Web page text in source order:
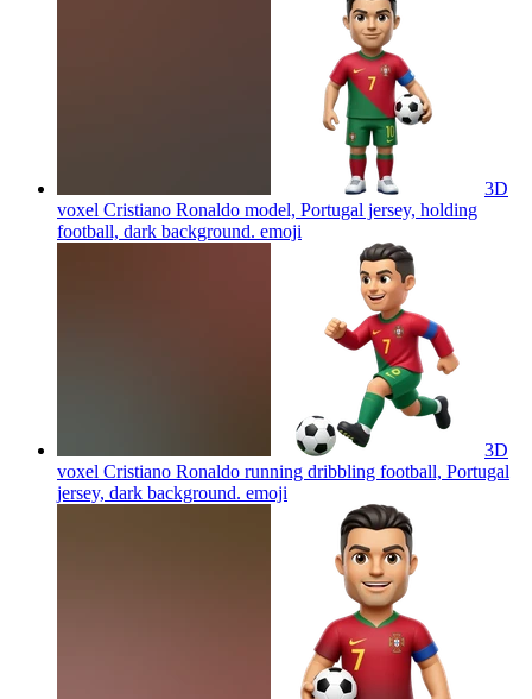
3D
voxel Cristiano Ronaldo model, Portugal jersey, holding
football, dark background. emoji
3D
voxel Cristiano Ronaldo running dribbling football, Portugal
jersey, dark background. emoji